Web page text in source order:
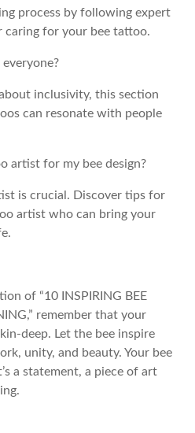
process by following expert
caring for your bee tattoo.
inclusivity, this section
can resonate with people
artist for my bee design?
is crucial. Discover tips for
artist who can bring your
of “10 INSPIRING BEE
remember that your
deep. Let the bee inspire
unity, and beauty. Your bee
a statement, a piece of art